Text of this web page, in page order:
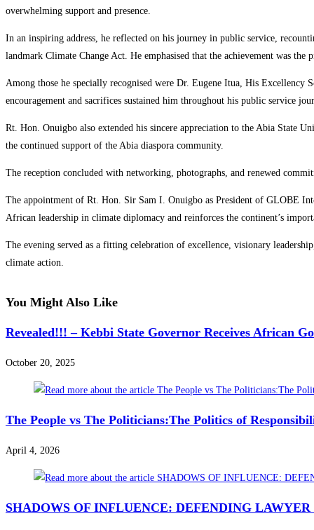
overwhelming support and presence.
In an inspiring address, he reflected on his journey in public service,
landmark Climate Change Act. He emphasised that the achievement was
Among those he specially recognised were Dr. Eugene Itua, His
encouragement and sacrifices sustained him throughout his public service
Rt. Hon. Onuigbo also extended his sincere appreciation to the Abia State
the continued support of the Abia diaspora community.
The reception concluded with networking, photographs, and renewed
The appointment of Rt. Hon. Sir Sam I. Onuigbo as President of GLOBE
African leadership in climate diplomacy and reinforces the continent’s
The evening served as a fitting celebration of excellence, visionary
climate action.
You Might Also Like
Revealed!!! – Kebbi State Governor Receives African
October 20, 2025
The People vs The Politicians:The Politics of
April 4, 2026
SHADOWS OF INFLUENCE: DEFENDING